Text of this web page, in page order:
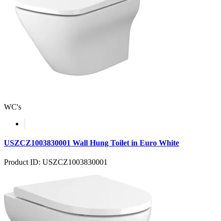
WC's
USZCZ1003830001 Wall Hung Toilet in Euro White
Product ID: USZCZ1003830001